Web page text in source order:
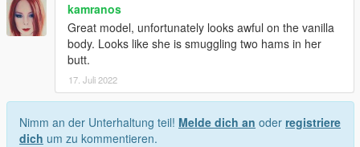
kamranos
Great model, unfortunately looks awful on the vanilla
body. Looks like she is smuggling two hams in her
butt.
17. Juli 2022
Nimm an der Unterhaltung teil! Melde dich an oder registriere
dich um zu kommentieren.